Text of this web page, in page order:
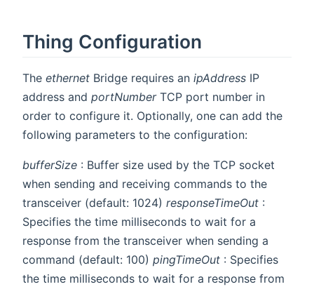
Thing Configuration
The ethernet Bridge requires an ipAddress IP
address and portNumberTCP port number in
order to configure it. Optionally, one can add the
following parameters to the configuration:
bufferSize : Buffer size used by the TCP socket
when sending and receiving commands to the
transceiver (default: 1024) responseTimeOut :
Specifies the time milliseconds to wait for a
response from the transceiver when sending a
command (default: 100) pingTimeOut : Specifies
the time milliseconds to wait for a response from